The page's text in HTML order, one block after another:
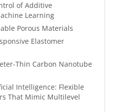
of Additive
Learning
Porous Materials
Elastomer
Thin Carbon Nanotube
Intelligence: Flexible
That Mimic Multilevel